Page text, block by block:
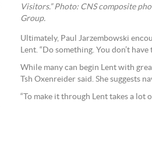
Visitors.” Photo: CNS composite
Group.
Ultimately, Paul Jarzembowski
Lent. “Do something. You don’t
While many can begin Lent with
Tsh Oxenreider said. She suggests
“To make it through Lent takes a lot